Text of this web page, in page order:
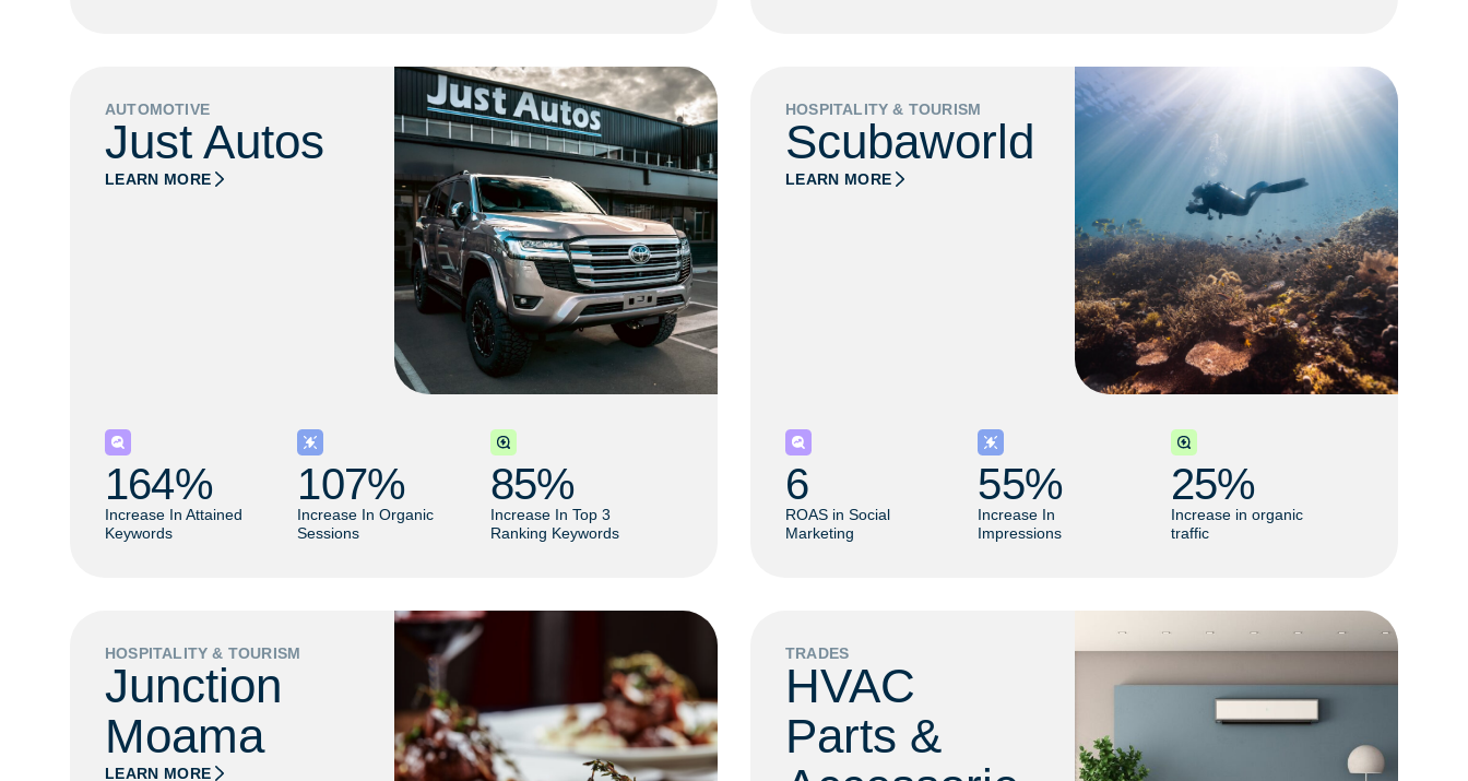
AUTOMOTIVE
Just Autos
LEARN MORE
Increase In Attained
Keywords
164%
Increase In Organic
Sessions
107%
Increase In Top 3
Ranking Keywords
85%
HOSPITALITY & TOURISM
Scubaworld
LEARN MORE
ROAS in Social
Marketing
6
Increase In
Impressions
55%
Increase in organic
traffic
25%
HOSPITALITY & TOURISM
Junction
Moama
LEARN MORE
TRADES
HVAC
Parts &